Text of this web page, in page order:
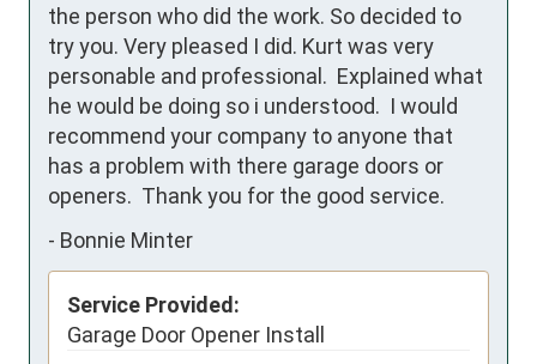
the person who did the work. So decided to
try you. Very pleased I did. Kurt was very
personable and professional.  Explained what
he would be doing so i understood.  I would
recommend your company to anyone that
has a problem with there garage doors or
openers.  Thank you for the good service.
- Bonnie Minter
Service Provided:
Garage Door Opener Install